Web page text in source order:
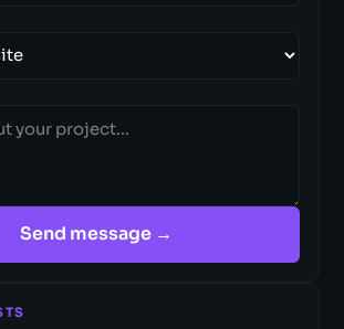
Send message →